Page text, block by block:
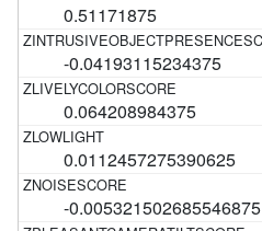
0.51171875
-0.04193115234375
0.064208984375
0.0112457275390625
-0.005321502685546875